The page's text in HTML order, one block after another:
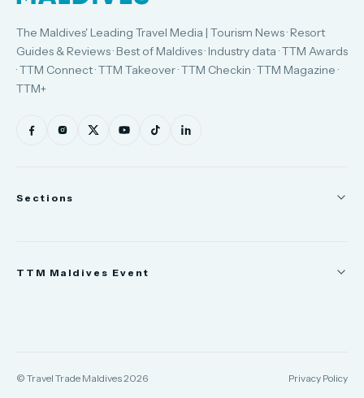
The Maldives' Leading Travel Media | Tourism News · Resort
Guides & Reviews · Best of Maldives · Industry data · TTM Awards
· TTM Connect · TTM Takeover · TTM Checkin · TTM Magazine ·
TTM+
Sections
TTM Maldives Event
© Travel Trade Maldives 2026 Privacy Policy